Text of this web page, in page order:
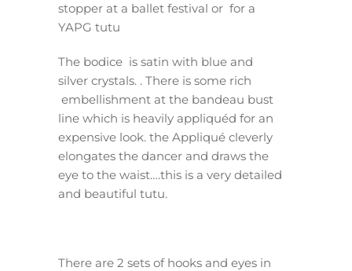
stopper at a ballet festival or for a
YAPG tutu
The bodice is satin with blue and
silver crystals. . There is some rich
embellishment at the bandeau bust
line which is heavily appliquéd for an
expensive look. the Appliqué cleverly
elongates the dancer and draws the
eye to the waist….this is a very detailed
and beautiful tutu.
There are 2 sets of hooks and eyes in